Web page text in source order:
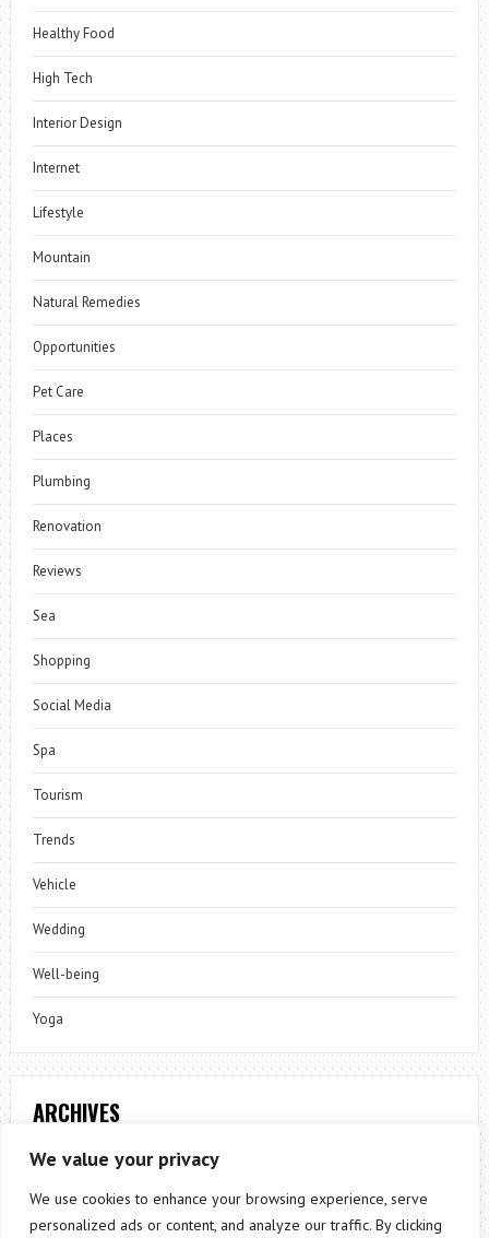
We value your privacy
We use cookies to enhance your browsing experience, serve
personalized ads or content, and analyze our traffic. By clicking
Healthy Food
High Tech
Interior Design
Internet
Lifestyle
Mountain
Natural Remedies
Opportunities
Pet Care
Places
Plumbing
Renovation
Reviews
Sea
Shopping
Social Media
Spa
Tourism
Trends
Vehicle
Wedding
Well-being
Yoga
ARCHIVES
Archives